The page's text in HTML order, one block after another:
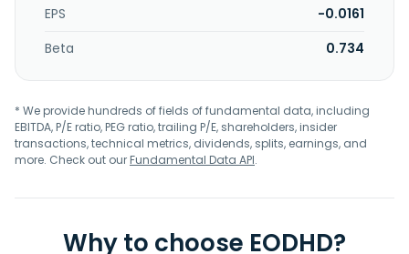
EPS
-0.0161
Beta
0.734
* We provide hundreds of fields of fundamental data, including
EBITDA, P/E ratio, PEG ratio, trailing P/E, shareholders, insider
transactions, technical metrics, dividends, splits, earnings, and
more. Check out ourFundamental Data API.
Why to choose EODHD?